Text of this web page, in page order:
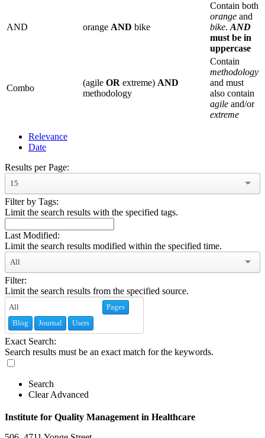
AND orange AND bike
Contain both
orange and
bike. AND
must be in
uppercase
Combo
(agile OR extreme) AND
methodology
Contain
methodology
and must
also contain
agile and/or
extreme
Relevance
Date
Results per Page:
15
Filter by Tags:
Limit the search results with the specified tags.
Last Modified:
Limit the search results modified within the specified time.
All
Filter:
Limit the search results from the specified source.
Pages
Blog
Journal Users
Exact Search:
Search results must be an exact match for the keywords.
Search
Clear Advanced
Institute for Quality Management in Healthcare